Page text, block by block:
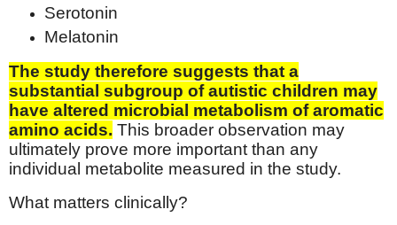
Serotonin
Melatonin
The study therefore suggests that a
substantial subgroup of autistic children may
have altered microbial metabolism of aromatic
amino acids. This broader observation may
ultimately prove more important than any
individual metabolite measured in the study.
What matters clinically?